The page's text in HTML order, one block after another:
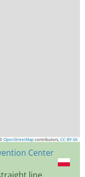
OpenStreetMap contributors, CC-BY-SA
Center